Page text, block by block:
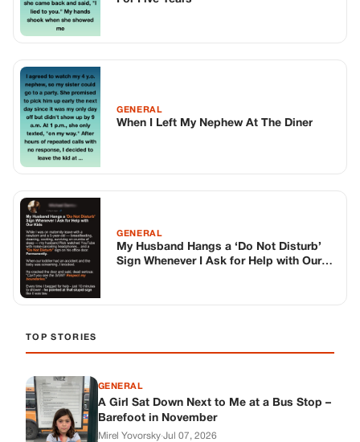
GENERAL
When I Left My Nephew At The Diner
GENERAL
My Husband Hangs a ‘Do Not Disturb’
Sign Whenever I Ask for Help with Our
TOP STORIES
GENERAL
A Girl Sat Down Next to Me at a Bus Stop –
Barefoot in November
Mirel Yovorsky·Jul 07, 2026